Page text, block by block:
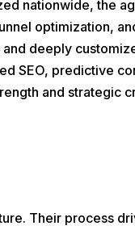
nationwide, the
optimization,
deeply
SEO, predictive
and strategic
Their process